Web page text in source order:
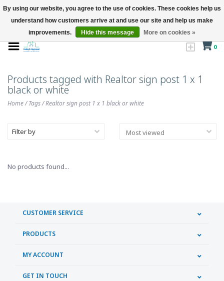
0
Products tagged with Realtor sign post 1 x 1
black or white
Home/Tags/Realtor sign post 1 x 1 black or white
Filter by
No products found...
CUSTOMER SERVICE
PRODUCTS
MY ACCOUNT
GET IN TOUCH
By using our website, you agree to the use of cookies. These cookies help us
understand how customers arrive at and use our site and help us make
improvements.
Hide this message More on cookies »